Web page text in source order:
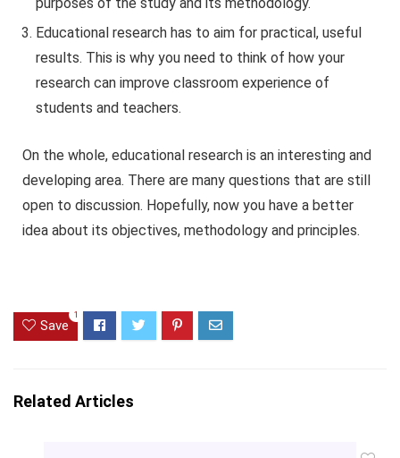
Educational research has to aim for practical, useful
results. This is why you need to think of how your
research can improve classroom experience of
students and teachers.
On the whole, educational research is an interesting and
developing area. There are many questions that are still
open to discussion. Hopefully, now you have a better
idea about its objectives, methodology and principles.
Save
1
Related Articles